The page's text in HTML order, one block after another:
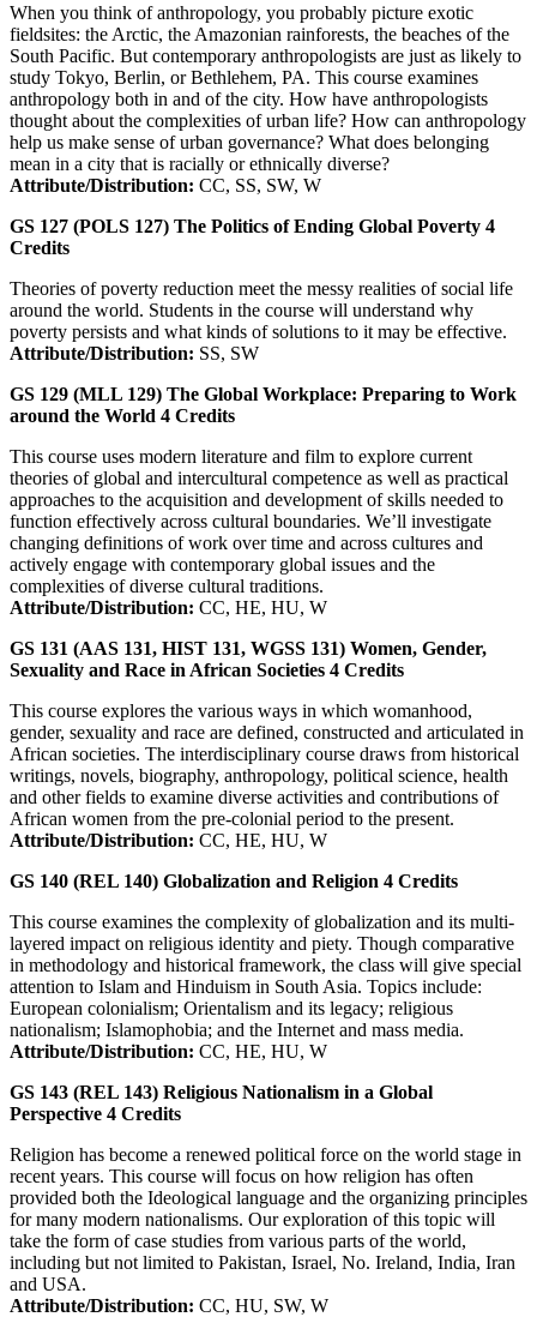
When you think of anthropology, you probably picture exotic
fieldsites: the Arctic, the Amazonian rainforests, the beaches of the
South Pacific. But contemporary anthropologists are just as likely to
study Tokyo, Berlin, or Bethlehem, PA. This course examines
anthropology both in and of the city. How have anthropologists
thought about the complexities of urban life? How can anthropology
help us make sense of urban governance? What does belonging
mean in a city that is racially or ethnically diverse?
Attribute/Distribution: CC, SS, SW, W
GS 127 (POLS 127) The Politics of Ending Global Poverty 4
Credits
Theories of poverty reduction meet the messy realities of social life
around the world. Students in the course will understand why
poverty persists and what kinds of solutions to it may be effective.
Attribute/Distribution: SS, SW
GS 129 (MLL 129) The Global Workplace: Preparing to Work
around the World 4 Credits
This course uses modern literature and film to explore current
theories of global and intercultural competence as well as practical
approaches to the acquisition and development of skills needed to
function effectively across cultural boundaries. We’ll investigate
changing definitions of work over time and across cultures and
actively engage with contemporary global issues and the
complexities of diverse cultural traditions.
Attribute/Distribution: CC, HE, HU, W
GS 131 (AAS 131, HIST 131, WGSS 131) Women, Gender,
Sexuality and Race in African Societies 4 Credits
This course explores the various ways in which womanhood,
gender, sexuality and race are defined, constructed and articulated in
African societies. The interdisciplinary course draws from historical
writings, novels, biography, anthropology, political science, health
and other fields to examine diverse activities and contributions of
African women from the pre-colonial period to the present.
Attribute/Distribution: CC, HE, HU, W
GS 140 (REL 140) Globalization and Religion 4 Credits
This course examines the complexity of globalization and its multi-
layered impact on religious identity and piety. Though comparative
in methodology and historical framework, the class will give special
attention to Islam and Hinduism in South Asia. Topics include:
European colonialism; Orientalism and its legacy; religious
nationalism; Islamophobia; and the Internet and mass media.
Attribute/Distribution: CC, HE, HU, W
GS 143 (REL 143) Religious Nationalism in a Global
Perspective 4 Credits
Religion has become a renewed political force on the world stage in
recent years. This course will focus on how religion has often
provided both the Ideological language and the organizing principles
for many modern nationalisms. Our exploration of this topic will
take the form of case studies from various parts of the world,
including but not limited to Pakistan, Israel, No. Ireland, India, Iran
and USA.
Attribute/Distribution: CC, HU, SW, W